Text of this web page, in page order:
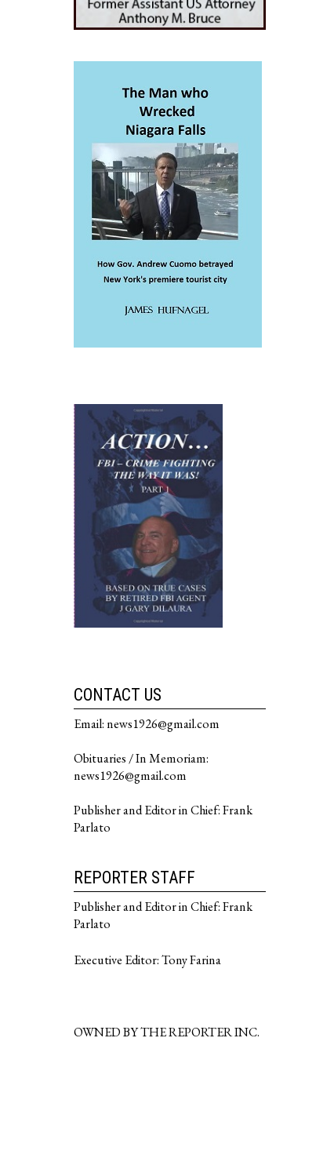
CONTACT US
Email: news1926@gmail.com
Obituaries / In Memoriam:
news1926@gmail.com
Publisher and Editor in Chief: Frank
Parlato
REPORTER STAFF
Publisher and Editor in Chief: Frank
Parlato
Executive Editor: Tony Farina
OWNED BY THE REPORTER INC.